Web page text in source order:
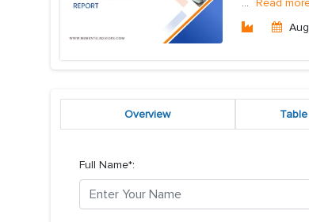
... Read
Overview
Full Name*: